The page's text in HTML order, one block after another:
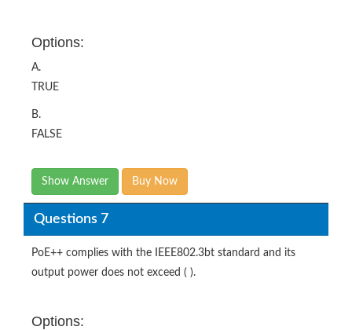
Options:
A.
TRUE
B.
FALSE
Show Answer Buy Now
Questions 7
PoE++ complies with the IEEE802.3bt standard and its
output power does not exceed ( ).
Options: